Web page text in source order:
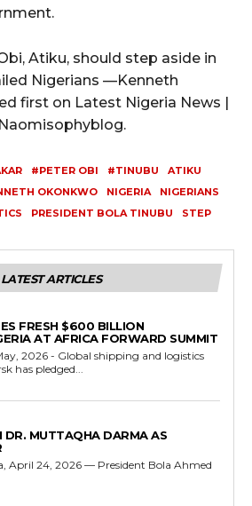
Atiku, should step aside in
Nigerians —Kenneth
first on Latest Nigeria News |
#PETER OBI #TINUBU
ATIKU
OKONKWO NIGERIA
NIGERIANS
PRESIDENT BOLA TINUBU STEP
LATEST ARTICLES
FRESH $600 BILLION
AT AFRICA FORWARD SUMMIT
has pledged...
DR. MUTTAQHA DARMA AS